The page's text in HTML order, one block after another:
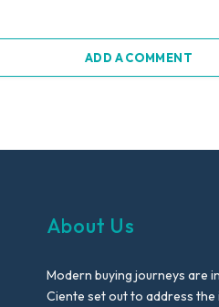
ADD A COMMENT
About Us
Modern buying journeys are
Ciente set out to address the